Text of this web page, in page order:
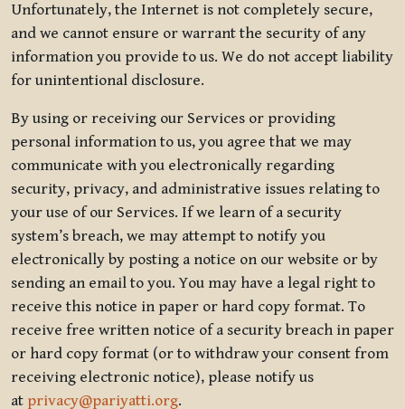
Unfortunately, the Internet is not completely secure,
and we cannot ensure or warrant the security of any
information you provide to us. We do not accept liability
for unintentional disclosure.
By using or receiving our Services or providing
personal information to us, you agree that we may
communicate with you electronically regarding
security, privacy, and administrative issues relating to
your use of our Services. If we learn of a security
system’s breach, we may attempt to notify you
electronically by posting a notice on our website or by
sending an email to you. You may have a legal right to
receive this notice in paper or hard copy format. To
receive free written notice of a security breach in paper
or hard copy format (or to withdraw your consent from
receiving electronic notice), please notify us
at privacy@pariyatti.org.